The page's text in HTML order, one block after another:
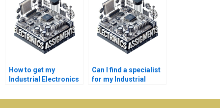
How to get my
Industrial Electronics
Can I find a specialist
for my Industrial